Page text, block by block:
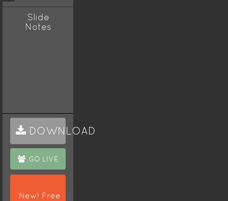
Slide
Notes
DOWNLOAD
GO LIVE
New! Free